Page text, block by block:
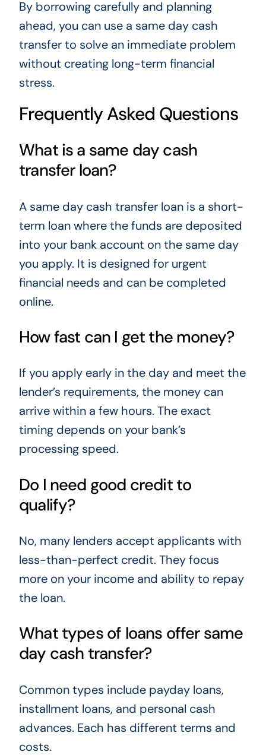
By borrowing carefully and planning
ahead, you can use a same day cash
transfer to solve an immediate problem
without creating long-term financial
stress.
Frequently Asked Questions
What is a same day cash
transfer loan?
A same day cash transfer loan is a short-
term loan where the funds are deposited
into your bank account on the same day
you apply. It is designed for urgent
financial needs and can be completed
online.
How fast can I get the money?
If you apply early in the day and meet the
lender’s requirements, the money can
arrive within a few hours. The exact
timing depends on your bank’s
processing speed.
Do I need good credit to
qualify?
No, many lenders accept applicants with
less-than-perfect credit. They focus
more on your income and ability to repay
the loan.
What types of loans offer same
day cash transfer?
Common types include payday loans,
installment loans, and personal cash
advances. Each has different terms and
costs.